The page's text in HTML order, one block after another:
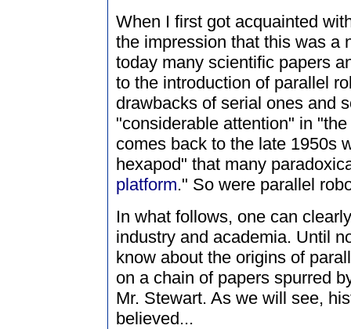
When I first got acquainted
the impression that this was a
today many scientific papers
to the introduction of parallel
drawbacks of serial ones and
"considerable attention" in
comes back to the late 1950s
hexapod" that many
platform." So were parallel
In what follows, one can
industry and academia. Until
know about the origins of
on a chain of papers spurred
Mr. Stewart. As we will see,
believed...